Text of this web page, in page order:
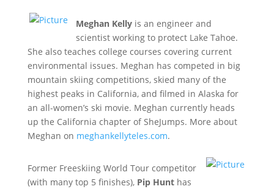
Meghan Kellyis an engineer and
scientist working to protect Lake Tahoe.
She also teaches college courses covering current
environmental issues. Meghan has competed in big
mountain skiing competitions, skied many of the
highest peaks in California, and filmed in Alaska for
an all-women’s ski movie. Meghan currently heads
up the California chapter of SheJumps. More about
Meghan on meghankellyteles.com.
Former Freeskiing World Tour competitor
(with many top 5 finishes), Pip Hunthas